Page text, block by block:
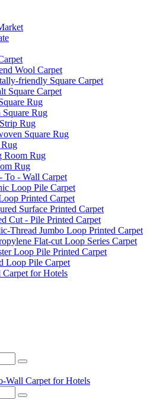
Wool Carpet
friendly Square Carpet
Square Carpet
Rug
Rug
Rug
Square Rug
Room Rug
Rug
To - Wall Carpet
Loop Pile Carpet
Printed Carpet
Surface Printed Carpet
Cut - Pile Printed Carpet
Thread Jumbo Loop Printed Carpet
Flat-cut Loop Series Carpet
Loop Pile Printed Carpet
Loop Pile Carpet
for Hotels
Wall Carpet for Hotels